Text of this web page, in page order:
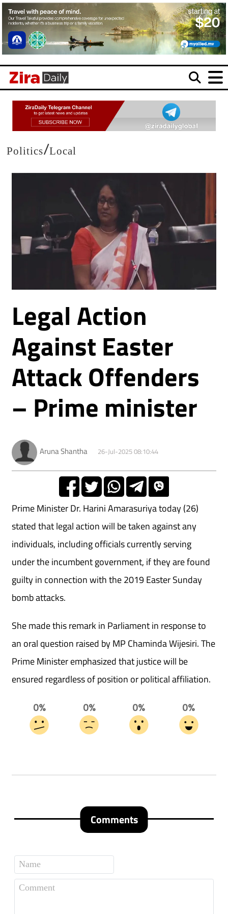
Politics/Local
Legal Action
Against Easter
Attack Offenders
– Prime minister
Aruna Shantha 26-Jul-2025 08:10:44
Prime Minister Dr. Harini Amarasuriya today (26)
stated that legal action will be taken against any
individuals, including officials currently serving
under the incumbent government, if they are found
guilty in connection with the 2019 Easter Sunday
bomb attacks.
She made this remark in Parliament in response to
an oral question raised by MP Chaminda Wijesiri. The
Prime Minister emphasized that justice will be
ensured regardless of position or political affiliation.
0%
0%
0%
0%
Comments